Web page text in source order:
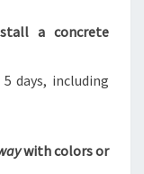
a concrete
days, including
with colors or